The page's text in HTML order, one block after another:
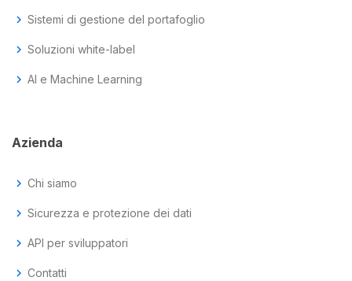
chevron_right Sistemi di gestione del portafoglio
chevron_right Soluzioni white-label
chevron_right AI e Machine Learning
Azienda
chevron_right Chi siamo
chevron_right Sicurezza e protezione dei dati
chevron_right API per sviluppatori
chevron_right Contatti